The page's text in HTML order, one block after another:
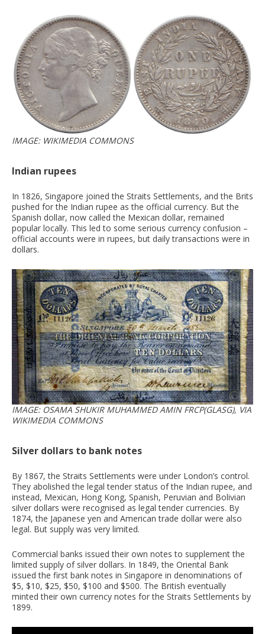
IMAGE: WIKIMEDIA COMMONS
Indian rupees
In 1826, Singapore joined the Straits Settlements, and the Brits
pushed for the Indian rupee as the official currency. But the
Spanish dollar, now called the Mexican dollar, remained
popular locally. This led to some serious currency confusion –
official accounts were in rupees, but daily transactions were in
dollars.
IMAGE: OSAMA SHUKIR MUHAMMED AMIN FRCP(GLASG), VIA
WIKIMEDIA COMMONS
Silver dollars to bank notes
By 1867, the Straits Settlements were under London’s control.
They abolished the legal tender status of the Indian rupee, and
instead, Mexican, Hong Kong, Spanish, Peruvian and Bolivian
silver dollars were recognised as legal tender currencies. By
1874, the Japanese yen and American trade dollar were also
legal. But supply was very limited.
Commercial banks issued their own notes to supplement the
limited supply of silver dollars. In 1849, the Oriental Bank
issued the first bank notes in Singapore in denominations of
$5, $10, $25, $50, $100 and $500. The British eventually
minted their own currency notes for the Straits Settlements by
1899.